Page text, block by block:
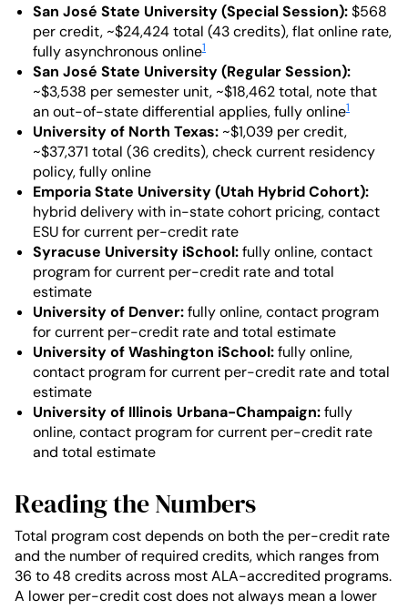
San José State University (Special Session):$568
per credit, ~$24,424 total (43 credits), flat online rate,
fully asynchronous online1
San José State University (Regular Session):
~$3,538 per semester unit, ~$18,462 total, note that
an out-of-state differential applies, fully online1
University of North Texas: ~$1,039 per credit,
~$37,371 total (36 credits), check current residency
policy, fully online
Emporia State University (Utah Hybrid Cohort):
hybrid delivery with in-state cohort pricing, contact
ESU for current per-credit rate
Syracuse University iSchool:fully online, contact
program for current per-credit rate and total
estimate
University of Denver:fully online, contact program
for current per-credit rate and total estimate
University of Washington iSchool:fully online,
contact program for current per-credit rate and total
estimate
University of Illinois Urbana-Champaign:fully
online, contact program for current per-credit rate
and total estimate
Reading the Numbers
Total program cost depends on both the per-credit rate
and the number of required credits, which ranges from
36 to 48 credits across most ALA-accredited programs.
A lower per-credit cost does not always mean a lower